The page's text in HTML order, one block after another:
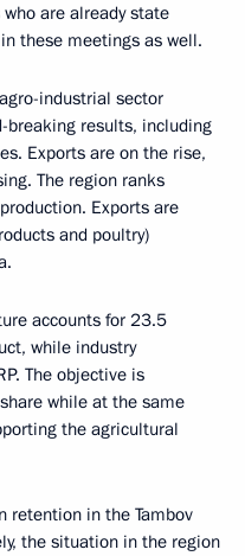
are already state
these meetings as well.
industrial sector
breaking results, including
Exports are on the rise,
The region ranks
Exports are
and poultry)
accounts for 23.5
while industry
The objective is
while at the same
the agricultural
retention in the Tambov
the situation in the region